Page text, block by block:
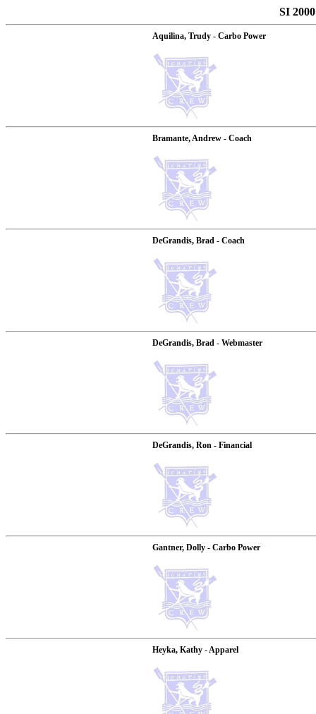
SI
Aquilina, Trudy - Carbo Power
Bramante, Andrew - Coach
DeGrandis, Brad - Coach
DeGrandis, Brad - Webmaster
DeGrandis, Ron - Financial
Gantner, Dolly - Carbo Power
Heyka, Kathy - Apparel